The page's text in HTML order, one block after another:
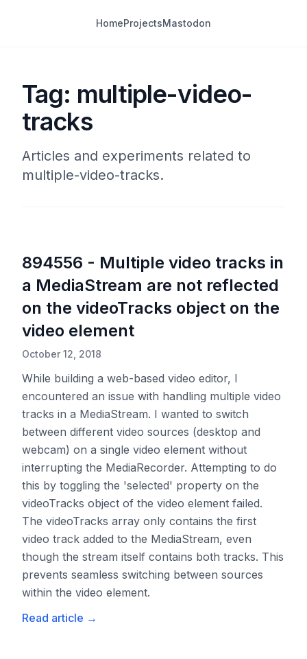
HomeProjectsMastodon
Tag: multiple-video-
tracks
Articles and experiments related to
multiple-video-tracks.
894556 - Multiple video tracks in
a MediaStream are not reflected
on the videoTracks object on the
video element
October 12, 2018
While building a web-based video editor, I
encountered an issue with handling multiple video
tracks in a MediaStream. I wanted to switch
between different video sources (desktop and
webcam) on a single video element without
interrupting the MediaRecorder. Attempting to do
this by toggling the 'selected' property on the
videoTracks object of the video element failed.
The videoTracks array only contains the first
video track added to the MediaStream, even
though the stream itself contains both tracks. This
prevents seamless switching between sources
within the video element.
Read article →